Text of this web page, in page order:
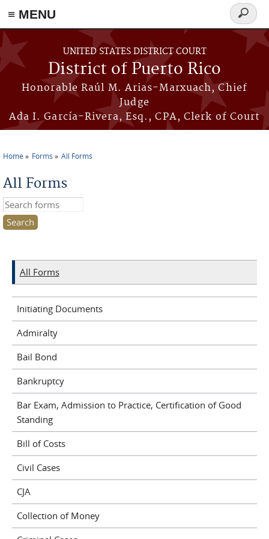
≡ MENU
Skip to main content
UNITED STATES DISTRICT COURT
District of Puerto Rico
Honorable Raúl M. Arias-Marxuach, Chief
Judge
Ada I. García-Rivera, Esq., CPA, Clerk of Court
Search
form
Home Forms All Forms
All Forms
Search this site
All Forms
Initiating Documents
Admiralty
Bail Bond
Bankruptcy
Bar Exam, Admission to Practice, Certification of Good
Standing
Bill of Costs
Civil Cases
CJA
Collection of Money